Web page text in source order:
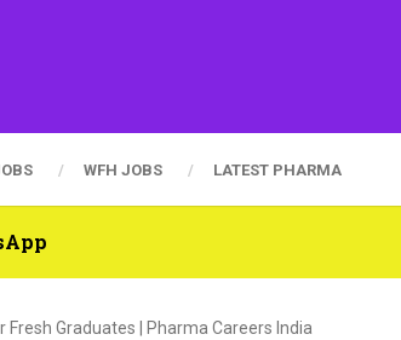
WFH JOBS LATEST PHARMA
Fresh Graduates | Pharma Careers India